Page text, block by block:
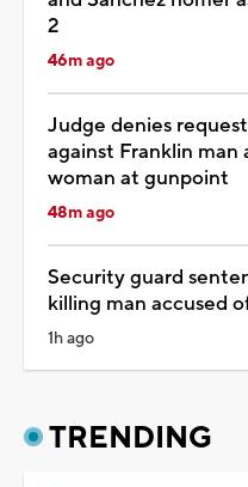
2
46m ago
Judge denies
against Franklin man
woman at gunpoint
48m ago
Security guard
killing man accused
1h ago
TRENDING